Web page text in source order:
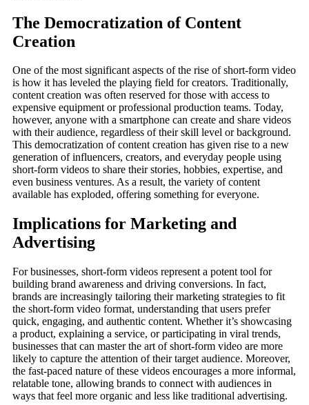
The Democratization of Content
Creation
One of the most significant aspects of the rise of short-form video
is how it has leveled the playing field for creators. Traditionally,
content creation was often reserved for those with access to
expensive equipment or professional production teams. Today,
however, anyone with a smartphone can create and share videos
with their audience, regardless of their skill level or background.
This democratization of content creation has given rise to a new
generation of influencers, creators, and everyday people using
short-form videos to share their stories, hobbies, expertise, and
even business ventures. As a result, the variety of content
available has exploded, offering something for everyone.
Implications for Marketing and
Advertising
For businesses, short-form videos represent a potent tool for
building brand awareness and driving conversions. In fact,
brands are increasingly tailoring their marketing strategies to fit
the short-form video format, understanding that users prefer
quick, engaging, and authentic content. Whether it’s showcasing
a product, explaining a service, or participating in viral trends,
businesses that can master the art of short-form video are more
likely to capture the attention of their target audience. Moreover,
the fast-paced nature of these videos encourages a more informal,
relatable tone, allowing brands to connect with audiences in
ways that feel more organic and less like traditional advertising.